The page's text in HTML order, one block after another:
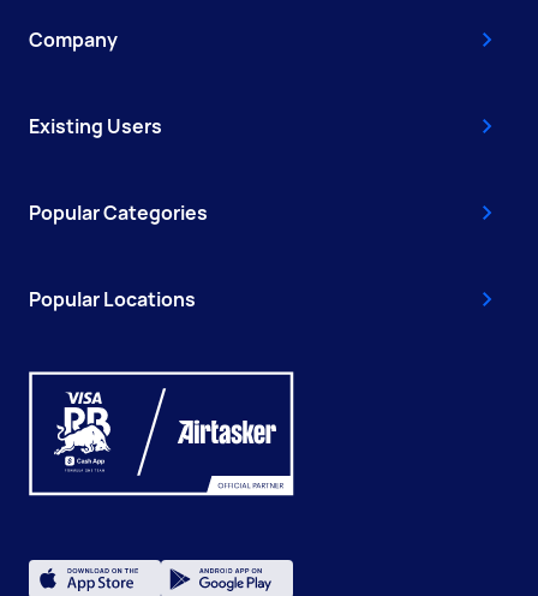
Company
Existing Users
Popular Categories
Popular Locations